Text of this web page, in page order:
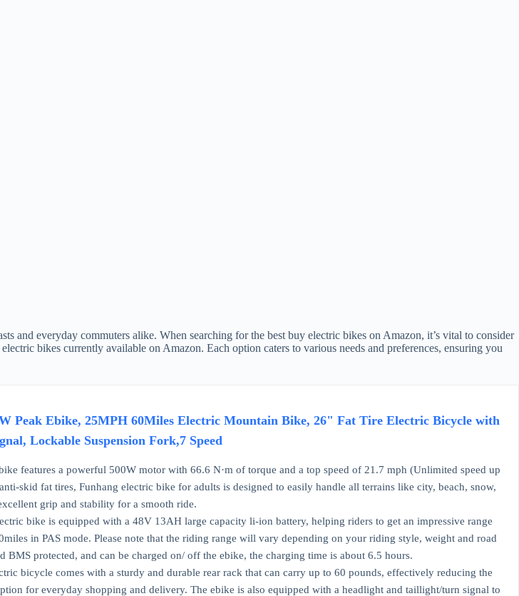
and everyday commuters alike. When searching for the best buy electric bikes on Amazon, it’s vital to consider
bikes currently available on Amazon. Each option caters to various needs and preferences, ensuring you
Peak Ebike, 25MPH 60Miles Electric Mountain Bike, 26" Fat Tire Electric Bicycle with
Lockable Suspension Fork,7 Speed
features a powerful 500W motor with 66.6 N·m of torque and a top speed of 21.7 mph (Unlimited speed up
skid fat tires, Funhang electric bike for adults is designed to easily handle all terrains like city, beach, snow,
grip and stability for a smooth ride.
bike is equipped with a 48V 13AH large capacity li-ion battery, helping riders to get an impressive range
in PAS mode. Please note that the riding range will vary depending on your riding style, weight and road
protected, and can be charged on/ off the ebike, the charging time is about 6.5 hours.
bicycle comes with a sturdy and durable rear rack that can carry up to 60 pounds, effectively reducing the
for everyday shopping and delivery. The ebike is also equipped with a headlight and taillight/turn signal to